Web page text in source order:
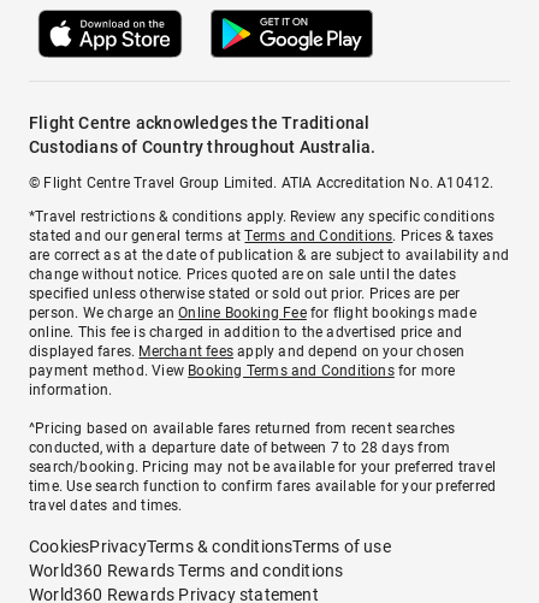
Flight Centre acknowledges the Traditional
Custodians of Country throughout Australia.
© Flight Centre Travel Group Limited. ATIA Accreditation No. A10412.
*Travel restrictions & conditions apply. Review any specific conditions
stated and our general terms atTerms and Conditions. Prices & taxes
are correct as at the date of publication & are subject to availability and
change without notice. Prices quoted are on sale until the dates
specified unless otherwise stated or sold out prior. Prices are per
person. We charge anOnline Booking Feefor flight bookings made
online. This fee is charged in addition to the advertised price and
displayed fares. Merchant fees apply and depend on your chosen
payment method. View Booking Terms and Conditionsfor more
information.
^Pricing based on available fares returned from recent searches
conducted, with a departure date of between 7 to 28 days from
search/booking. Pricing may not be available for your preferred travel
time. Use search function to confirm fares available for your preferred
travel dates and times.
CookiesPrivacyTerms & conditionsTerms of use
World360 Rewards Terms and conditions
World360 Rewards Privacy statement